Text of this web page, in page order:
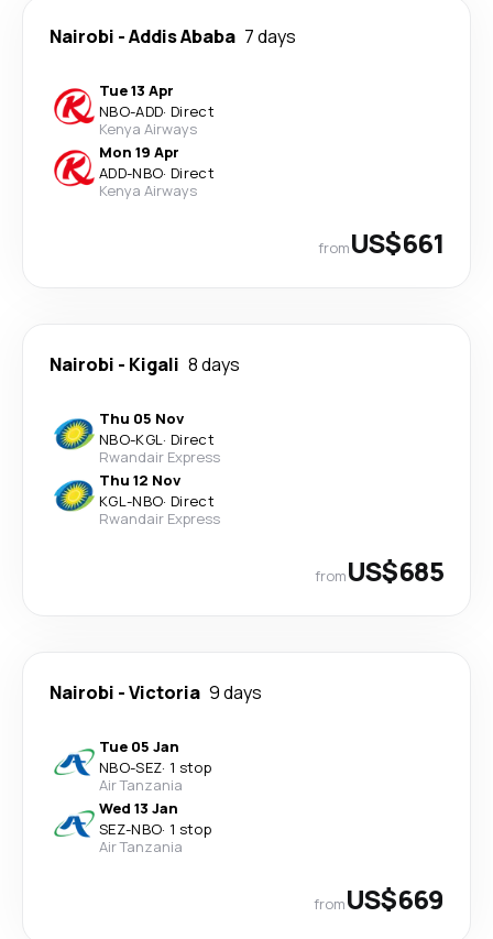
Nairobi -Addis Ababa 7 days
Tue 13 Apr
NBO-ADD· Direct
Kenya Airways
Mon 19 Apr
ADD-NBO· Direct
Kenya Airways
fromUS$661
Nairobi - Kigali 8 days
Thu 05 Nov
NBO-KGL· Direct
Rwandair Express
Thu 12 Nov
KGL-NBO· Direct
Rwandair Express
fromUS$685
Nairobi -Victoria 9 days
Tue 05 Jan
NBO-SEZ· 1 stop
Air Tanzania
Wed 13 Jan
SEZ-NBO· 1 stop
Air Tanzania
fromUS$669